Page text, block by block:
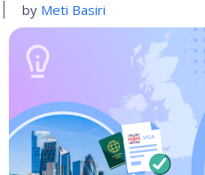
by Meti Basiri